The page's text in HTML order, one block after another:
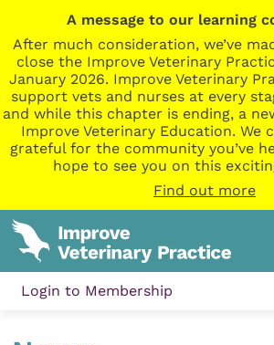
A message to our learning
After much consideration, we’ve
close the Improve Veterinary
January 2026. Improve Veterinary
support vets and nurses at every
and while this chapter is ending, a
Improve Veterinary Education. We
grateful for the community you’ve
hope to see you on this
Find out more
Login to Membership